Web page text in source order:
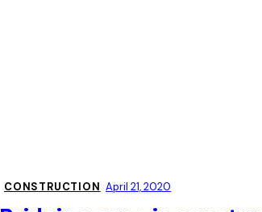
CONSTRUCTION April 21, 2020